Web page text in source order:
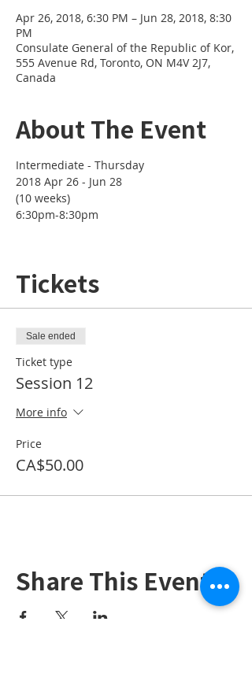
Apr 26, 2018, 6:30 PM – Jun 28, 2018, 8:30
PM
Consulate General of the Republic of Kor,
555 Avenue Rd, Toronto, ON M4V 2J7,
Canada
About The Event
2018 Apr 26 - Jun 28
(10 weeks)
6:30pm-8:30pm
Tickets
Sale ended
Ticket type
Session 12
More info
Price
CA$50.00
Share This Event